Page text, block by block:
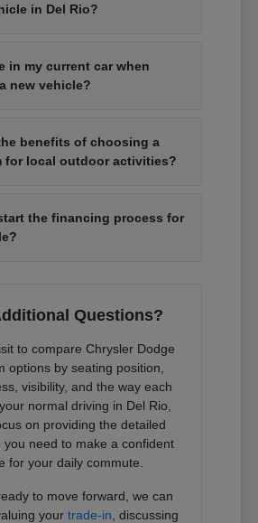
in Del Rio?
in my current car when
new vehicle?
benefits of choosing a
for local outdoor activities?
the financing process for
Questions?
to compare Chrysler Dodge
options by seating position,
visibility, and the way each
normal driving in Del Rio,
on providing the detailed
you need to make a confident
for your daily commute.
to move forward, we can
yourtrade-in , discussing